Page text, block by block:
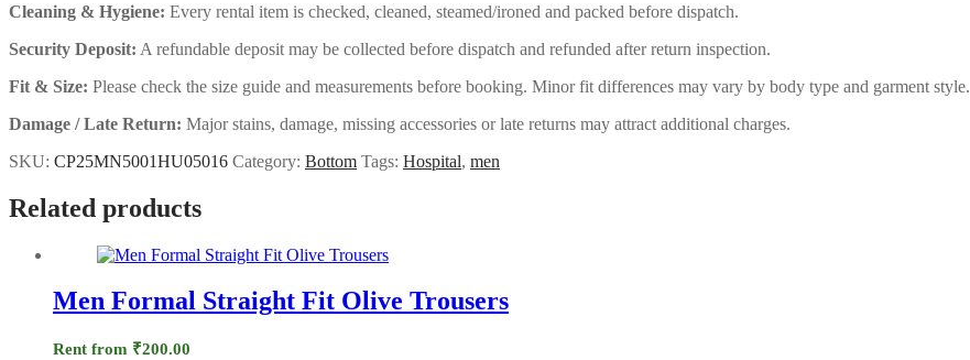
Cleaning & Hygiene: Every rental item is checked, cleaned, steamed/ironed and packed before dispatch.
Security Deposit: A refundable deposit may be collected before dispatch and refunded after return inspection.
Fit & Size: Please check the size guide and measurements before booking. Minor fit differences may vary by body type and garment style.
Damage / Late Return: Major stains, damage, missing accessories or late returns may attract additional charges.
SKU: CP25MN5001HU05016 Category: Bottom Tags: Hospital, men
Related products
Men Formal Straight Fit Olive Trousers
Rent from ₹200.00